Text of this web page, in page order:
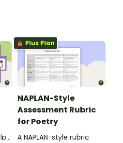
Plus Plan
NAPLAN-Style
Assessment Rubric
for Poetry
A NAPLAN-style rubric